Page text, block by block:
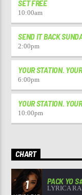
SET FREE
10:00am
SEND IT BACK
2:00pm
YOUR STATION.
6:00pm
YOUR STATION.
10:00pm
CHART
1 PACK YO
LYRICA